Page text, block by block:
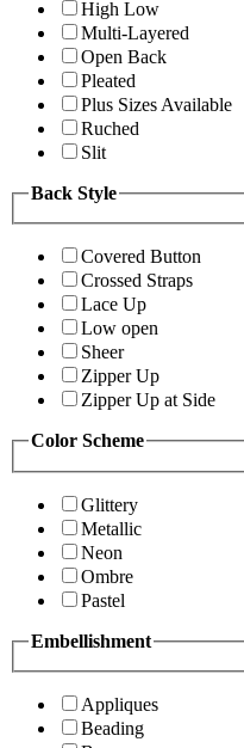
High Low
Multi-Layered
Open Back
Pleated
Plus Sizes Available
Ruched
Slit
Back Style
Covered Button
Crossed Straps
Lace Up
Low open
Sheer
Zipper Up
Zipper Up at Side
Color Scheme
Glittery
Metallic
Neon
Ombre
Pastel
Embellishment
Appliques
Beading